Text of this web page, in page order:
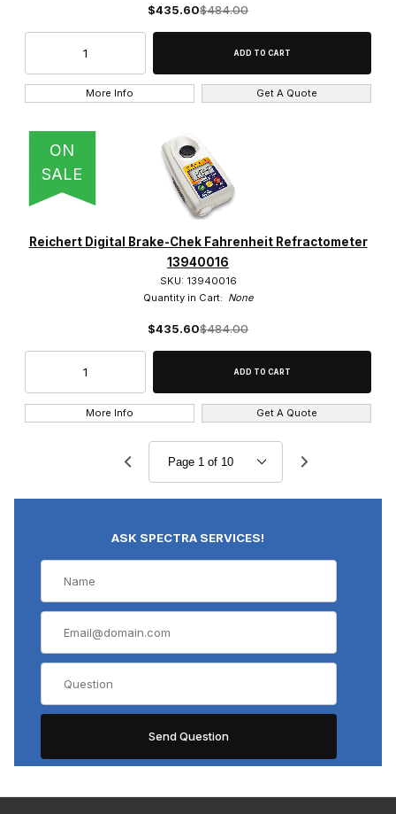
$435.60$484.00
More Info Get A Quote
ON
SALE
Reichert Digital Brake-Chek Fahrenheit Refractometer
13940016
SKU: 13940016
Quantity in Cart: None
$435.60$484.00
More Info Get A Quote
ASK SPECTRA SERVICES!